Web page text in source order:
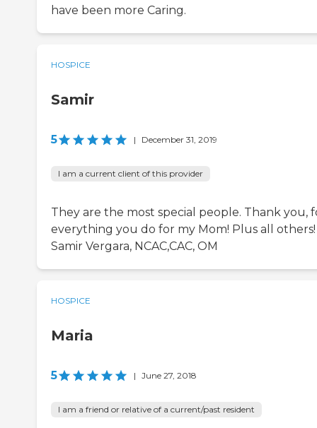
have been more Caring.
HOSPICE
Samir
5 | December 31, 2019
I am a current client of this provider
They are the most special people. Thank you,
everything you do for my Mom! Plus all others!
Samir Vergara, NCAC,CAC, OM
HOSPICE
Maria
5 | June 27, 2018
I am a friend or relative of a current/past resident